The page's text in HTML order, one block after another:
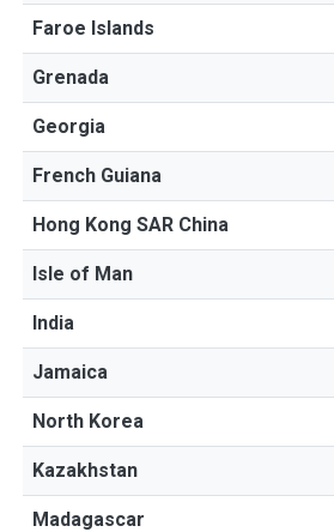
Faroe Islands
Grenada
Georgia
French Guiana
Hong Kong SAR China
Isle of Man
India
Jamaica
North Korea
Kazakhstan
Madagascar